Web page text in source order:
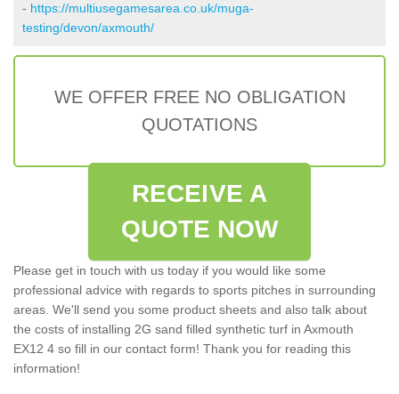
- https://multiusegamesarea.co.uk/muga-
testing/devon/axmouth/
WE OFFER FREE NO OBLIGATION
QUOTATIONS
RECEIVE A
QUOTE NOW
Please get in touch with us today if you would like some
professional advice with regards to sports pitches in surrounding
areas. We'll send you some product sheets and also talk about
the costs of installing 2G sand filled synthetic turf in Axmouth
EX12 4 so fill in our contact form! Thank you for reading this
information!